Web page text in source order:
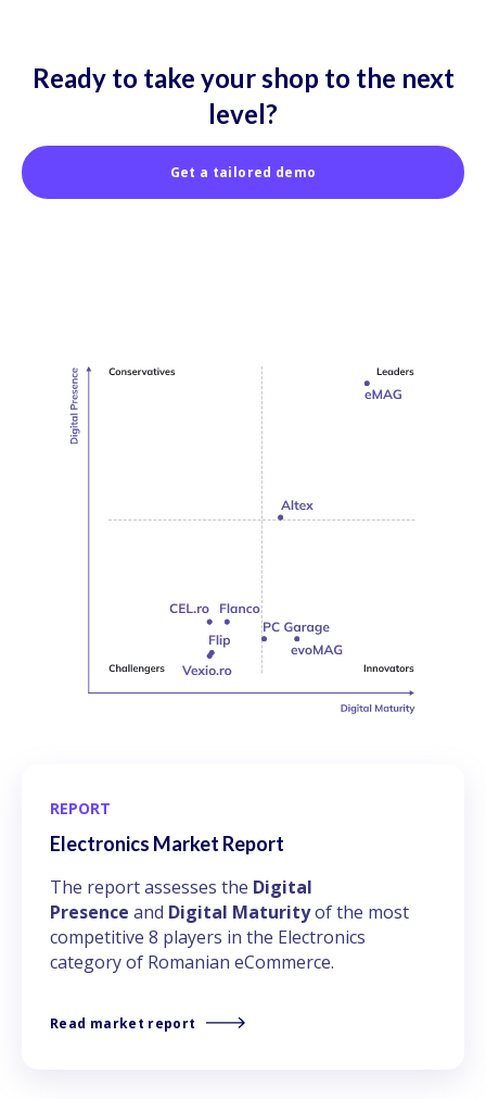
Ready to take your shop to the next
level?
Get a tailored demo
REPORT
Electronics Market Report
The report assesses the Digital
Presence and Digital Maturityof the most
competitive 8 players in the Electronics
category of Romanian eCommerce.
Read market report